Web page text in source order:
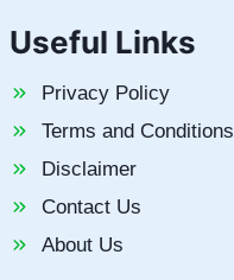
Useful Links
Privacy Policy
Terms and Conditions
Disclaimer
Contact Us
About Us